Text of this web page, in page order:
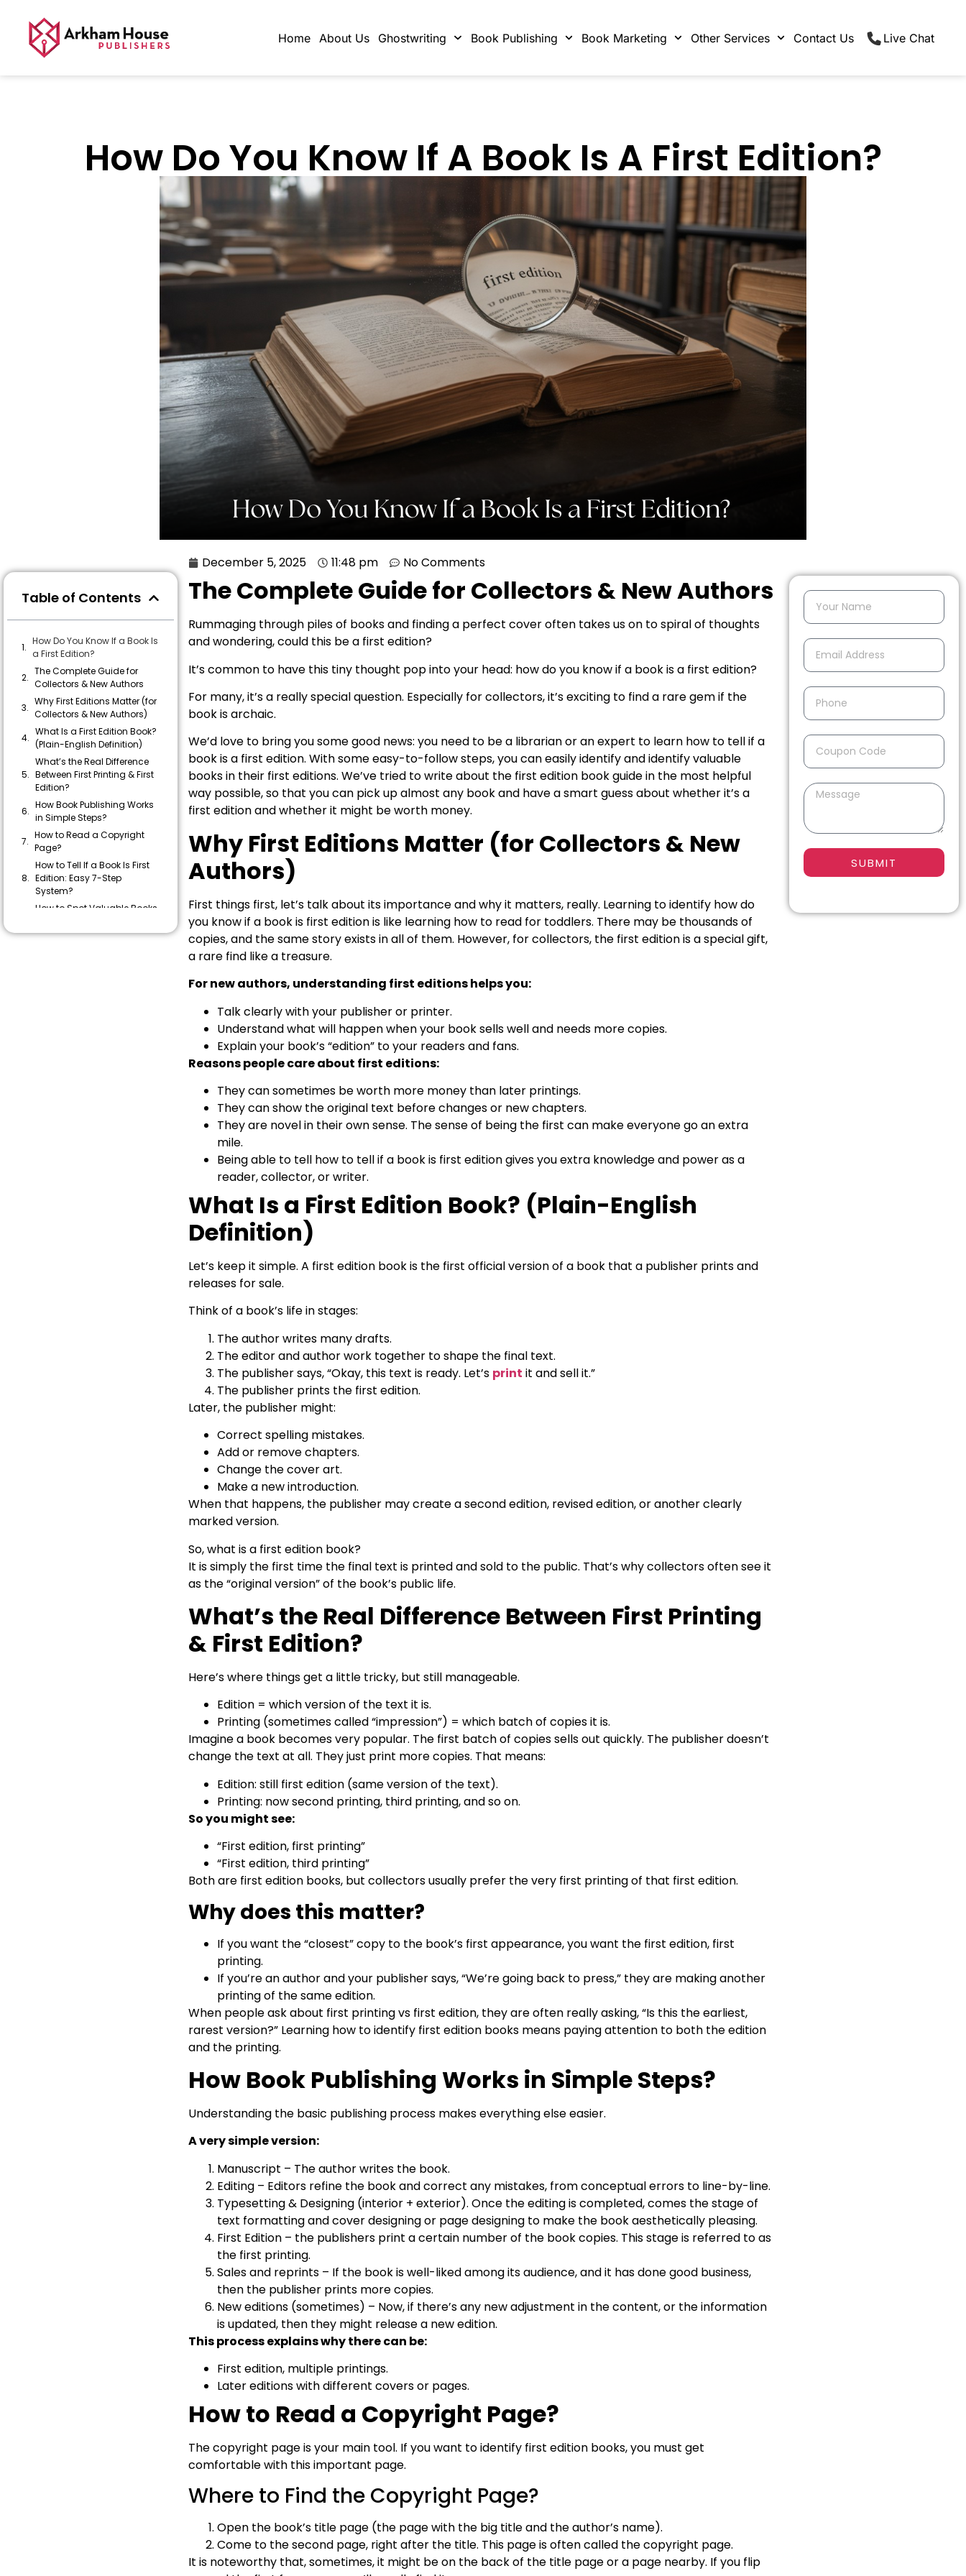
Home About Us Ghostwriting Book Publishing Book Marketing Other Services Contact Us Live Chat
How Do You Know If A Book Is A First Edition?
Table of Contents
How Do You Know If a Book Is
a First Edition?
The Complete Guide for
Collectors & New Authors
Why First Editions Matter (for
Collectors & New Authors)
What Is a First Edition Book?
(Plain-English Definition)
What’s the Real Difference
Between First Printing & First
Edition?
How Book Publishing Works
in Simple Steps?
How to Read a Copyright
Page?
How to Tell If a Book Is First
Edition: Easy 7-Step
System?
How to Spot Valuable Books
Shops?
December 5, 2025 11:48 pm No Comments
The Complete Guide for Collectors & New Authors
Rummaging through piles of books and finding a perfect cover often takes us on to spiral of thoughts
and wondering, could this be a first edition?
It’s common to have this tiny thought pop into your head: how do you know if a book is a first edition?
For many, it’s a really special question. Especially for collectors, it’s exciting to find a rare gem if the
book is archaic.
We’d love to bring you some good news: you need to be a librarian or an expert to learn how to tell if a
book is a first edition. With some easy-to-follow steps, you can easily identify and identify valuable
books in their first editions. We’ve tried to write about the first edition book guide in the most helpful
way possible, so that you can pick up almost any book and have a smart guess about whether it’s a
first edition and whether it might be worth money.
Why First Editions Matter (for Collectors & New
Authors)
First things first, let’s talk about its importance and why it matters, really. Learning to identify how do
you know if a book is first edition is like learning how to read for toddlers. There may be thousands of
copies, and the same story exists in all of them. However, for collectors, the first edition is a special gift,
a rare find like a treasure.
For new authors, understanding first editions helps you:
Talk clearly with your publisher or printer.
Understand what will happen when your book sells well and needs more copies.
Explain your book’s “edition” to your readers and fans.
Reasons people care about first editions:
They can sometimes be worth more money than later printings.
They can show the original text before changes or new chapters.
They are novel in their own sense. The sense of being the first can make everyone go an extra
mile.
Being able to tell how to tell if a book is first edition gives you extra knowledge and power as a
reader, collector, or writer.
What Is a First Edition Book? (Plain-English
Definition)
Let’s keep it simple. A first edition book is the first official version of a book that a publisher prints and
releases for sale.
Think of a book’s life in stages:
The author writes many drafts.
The editor and author work together to shape the final text.
The publisher says, “Okay, this text is ready. Let’s print it and sell it.”
The publisher prints the first edition.
Later, the publisher might:
Correct spelling mistakes.
Add or remove chapters.
Change the cover art.
Make a new introduction.
When that happens, the publisher may create a second edition, revised edition, or another clearly
marked version.
So, what is a first edition book?
It is simply the first time the final text is printed and sold to the public. That’s why collectors often see it
as the “original version” of the book’s public life.
What’s the Real Difference Between First Printing
& First Edition?
Here’s where things get a little tricky, but still manageable.
Edition = which version of the text it is.
Printing (sometimes called “impression”) = which batch of copies it is.
Imagine a book becomes very popular. The first batch of copies sells out quickly. The publisher doesn’t
change the text at all. They just print more copies. That means:
Edition: still first edition (same version of the text).
Printing: now second printing, third printing, and so on.
So you might see:
“First edition, first printing”
“First edition, third printing”
Both are first edition books, but collectors usually prefer the very first printing of that first edition.
Why does this matter?
If you want the “closest” copy to the book’s first appearance, you want the first edition, first
printing.
If you’re an author and your publisher says, “We’re going back to press,” they are making another
printing of the same edition.
When people ask about first printing vs first edition, they are often really asking, “Is this the earliest,
rarest version?” Learning how to identify first edition books means paying attention to both the edition
and the printing.
How Book Publishing Works in Simple Steps?
Understanding the basic publishing process makes everything else easier.
A very simple version:
Manuscript – The author writes the book.
Editing – Editors refine the book and correct any mistakes, from conceptual errors to line-by-line.
Typesetting & Designing (interior + exterior). Once the editing is completed, comes the stage of
text formatting and cover designing or page designing to make the book aesthetically pleasing.
First Edition – the publishers print a certain number of the book copies. This stage is referred to as
the first printing.
Sales and reprints – If the book is well-liked among its audience, and it has done good business,
then the publisher prints more copies.
New editions (sometimes) – Now, if there’s any new adjustment in the content, or the information
is updated, then they might release a new edition.
This process explains why there can be:
First edition, multiple printings.
Later editions with different covers or pages.
How to Read a Copyright Page?
The copyright page is your main tool. If you want to identify first edition books, you must get
comfortable with this important page.
Where to Find the Copyright Page?
Open the book’s title page (the page with the big title and the author’s name).
Come to the second page, right after the title. This page is often called the copyright page.
It is noteworthy that, sometimes, it might be on the back of the title page or a page nearby. If you flip
SUBMIT